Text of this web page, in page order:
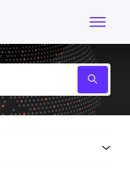
Toggle